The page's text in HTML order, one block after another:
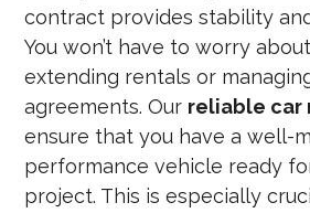
contract provides stability
You won’t have to worry
extending rentals or
agreements. Our reliable car
ensure that you have a well-
performance vehicle ready
project. This is especially